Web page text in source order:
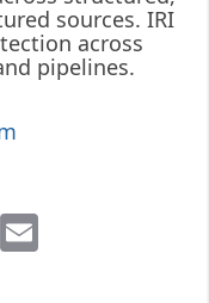
sources. IRI
across
pipelines.
Email